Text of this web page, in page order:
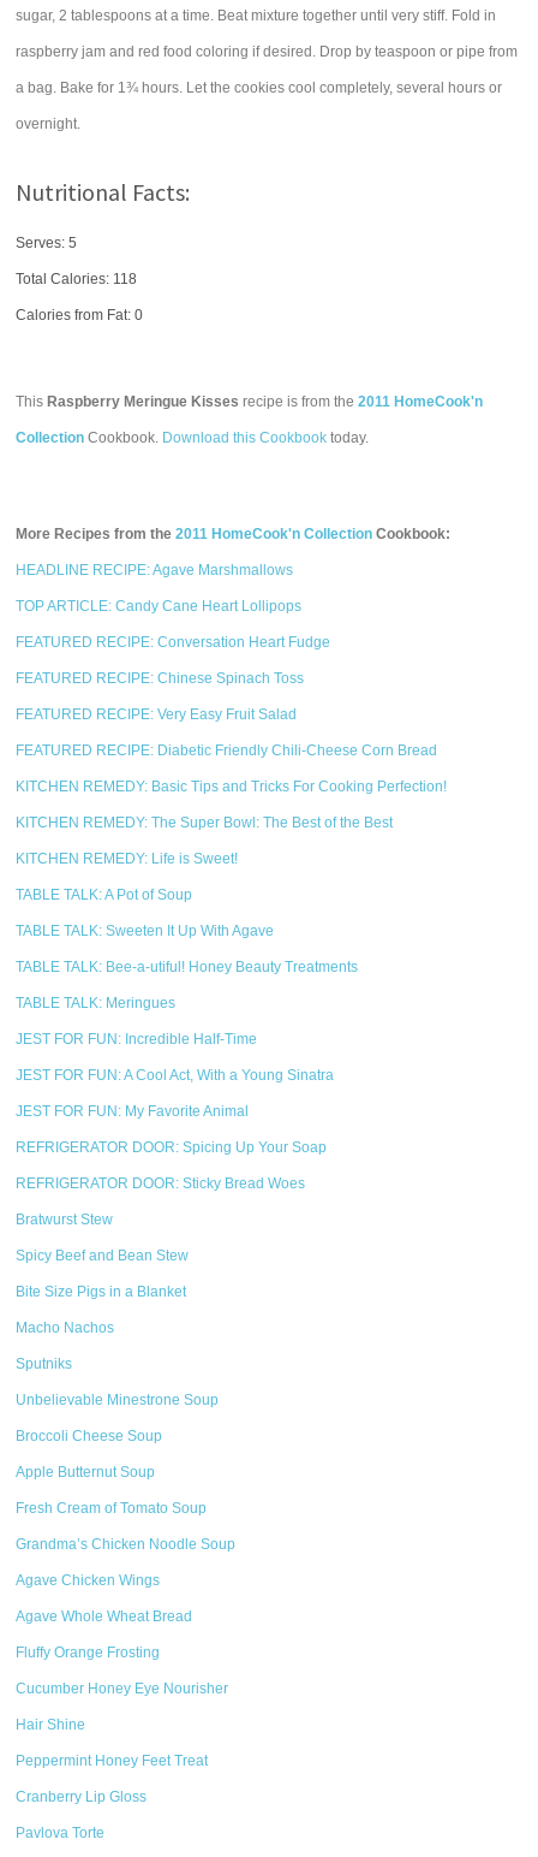
sugar, 2 tablespoons at a time. Beat mixture together until very stiff. Fold in
raspberry jam and red food coloring if desired. Drop by teaspoon or pipe from
a bag. Bake for 1¾ hours. Let the cookies cool completely, several hours or
overnight.
Nutritional Facts:
Serves: 5
Total Calories: 118
Calories from Fat: 0
This Raspberry Meringue Kisses recipe is from the2011 HomeCook'n
Collection Cookbook. Download this Cookbook today.
More Recipes from the2011 HomeCook'n Collection Cookbook:
HEADLINE RECIPE: Agave Marshmallows
TOP ARTICLE: Candy Cane Heart Lollipops
FEATURED RECIPE: Conversation Heart Fudge
FEATURED RECIPE: Chinese Spinach Toss
FEATURED RECIPE: Very Easy Fruit Salad
FEATURED RECIPE: Diabetic Friendly Chili-Cheese Corn Bread
KITCHEN REMEDY: Basic Tips and Tricks For Cooking Perfection!
KITCHEN REMEDY: The Super Bowl: The Best of the Best
KITCHEN REMEDY: Life is Sweet!
TABLE TALK: A Pot of Soup
TABLE TALK: Sweeten It Up With Agave
TABLE TALK: Bee-a-utiful! Honey Beauty Treatments
TABLE TALK: Meringues
JEST FOR FUN: Incredible Half-Time
JEST FOR FUN: A Cool Act, With a Young Sinatra
JEST FOR FUN: My Favorite Animal
REFRIGERATOR DOOR: Spicing Up Your Soap
REFRIGERATOR DOOR: Sticky Bread Woes
Bratwurst Stew
Spicy Beef and Bean Stew
Bite Size Pigs in a Blanket
Macho Nachos
Sputniks
Unbelievable Minestrone Soup
Broccoli Cheese Soup
Apple Butternut Soup
Fresh Cream of Tomato Soup
Grandma’s Chicken Noodle Soup
Agave Chicken Wings
Agave Whole Wheat Bread
Fluffy Orange Frosting
Cucumber Honey Eye Nourisher
Hair Shine
Peppermint Honey Feet Treat
Cranberry Lip Gloss
Pavlova Torte